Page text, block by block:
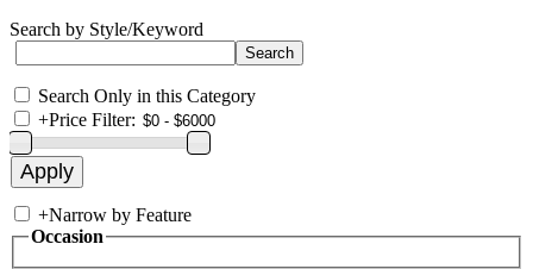
Search by Style/Keyword
Search Only in this Category
+Price Filter:
+Narrow by Feature
Occasion